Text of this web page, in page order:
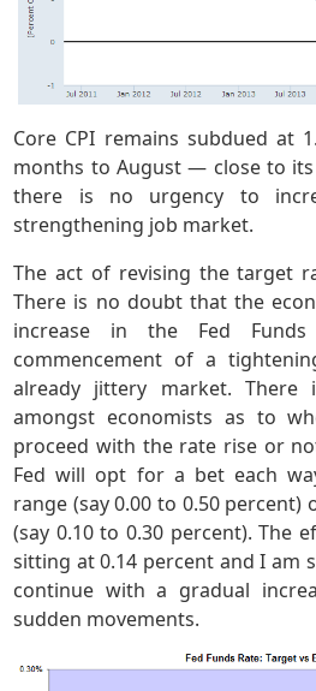
Core CPI remains subdued at
months to August — close to
there is no urgency to
strengthening job market.
The act of revising the target
There is no doubt that the
increase in the Fed
commencement of a
already jittery market.
amongst economists as to
proceed with the rate rise or
Fed will opt for a bet each
range (say 0.00 to 0.50
(say 0.10 to 0.30 percent). The
sitting at 0.14 percent and I am
continue with a gradual
sudden movements.